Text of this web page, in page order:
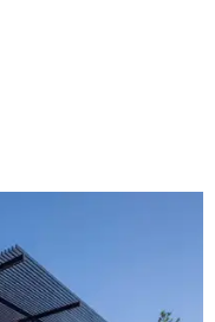
of Hugs Cafe